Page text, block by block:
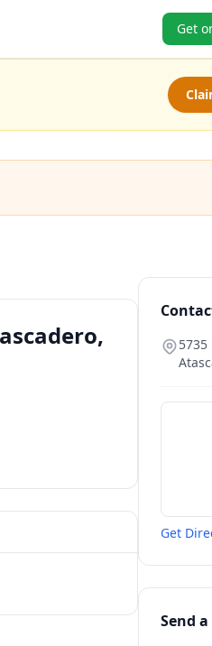
Get
5735
Get
Send